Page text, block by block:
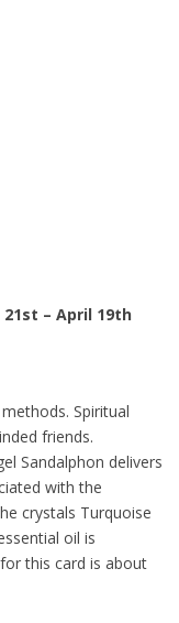
21st – April 19th
Spiritual
friends.
Sandalphon delivers
with the
crystals Turquoise
oil is
this card is about